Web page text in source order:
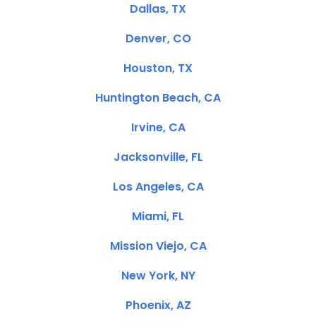
Dallas, TX
Denver, CO
Houston, TX
Huntington Beach, CA
Irvine, CA
Jacksonville, FL
Los Angeles, CA
Miami, FL
Mission Viejo, CA
New York, NY
Phoenix, AZ